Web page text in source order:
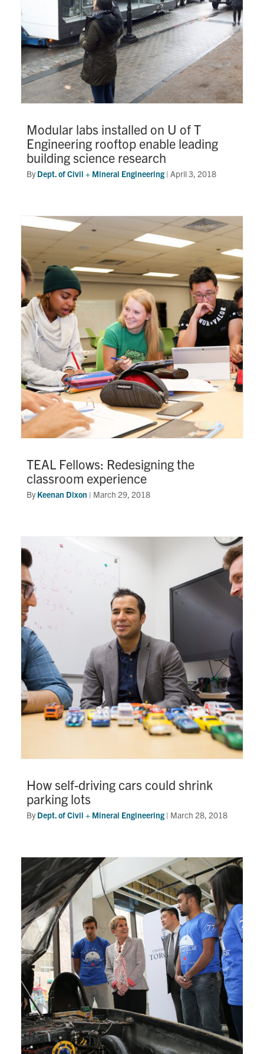
Modular labs installed on U of T
Engineering rooftop enable leading
building science research
ByDept. of Civil + Mineral Engineering | April 3, 2018
TEAL Fellows: Redesigning the
classroom experience
ByKeenan Dixon | March 29, 2018
How self-driving cars could shrink
parking lots
ByDept. of Civil + Mineral Engineering | March 28, 2018